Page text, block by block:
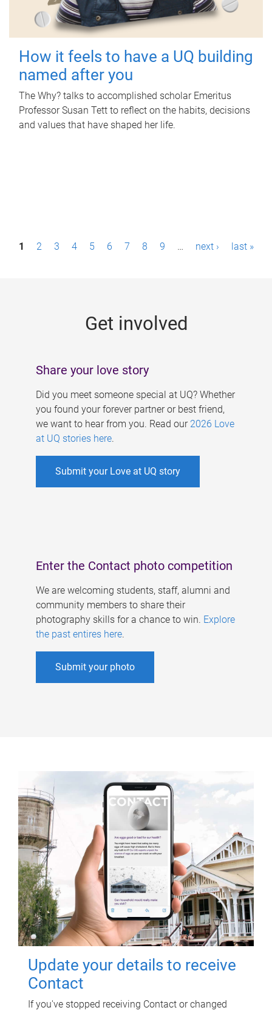
How it feels to have a UQ building
named after you
The Why? talks to accomplished scholar Emeritus
Professor Susan Tett to reflect on the habits, decisions
and values that have shaped her life.
P1 2 3 4 5 6 7 8 9 … next › last »
Get involved
Share your love story
Did you meet someone special at UQ? Whether
you found your forever partner or best friend,
we want to hear from you. Read our 2026 Love
at UQ stories here.
Submit your Love at UQ story
Enter the Contact photo competition
We are welcoming students, staff, alumni and
community members to share their
photography skills for a chance to win. Explore
the past entires here.
Submit your photo
Update your details to receive
Contact
If you've stopped receiving Contact or changed